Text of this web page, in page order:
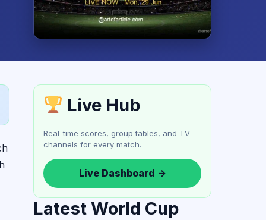
Live Hub
Real-time scores, group tables, and TV
channels for every match.
Live Dashboard →
Latest World Cup